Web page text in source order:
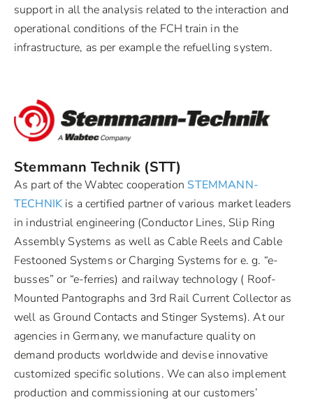
support in all the analysis related to the interaction and
operational conditions of the FCH train in the
infrastructure, as per example the refuelling system.
Stemmann Technik (STT)
As part of the Wabtec cooperation STEMMANN-
TECHNIK is a certified partner of various market leaders
in industrial engineering (Conductor Lines, Slip Ring
Assembly Systems as well as Cable Reels and Cable
Festooned Systems or Charging Systems for e. g. “e-
busses” or “e-ferries) and railway technology ( Roof-
Mounted Pantographs and 3rd Rail Current Collector as
well as Ground Contacts and Stinger Systems). At our
agencies in Germany, we manufacture quality on
demand products worldwide and devise innovative
customized specific solutions. We can also implement
production and commissioning at our customers’